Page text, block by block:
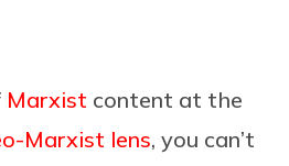
Marxist content at the
Marxist lens, you can’t